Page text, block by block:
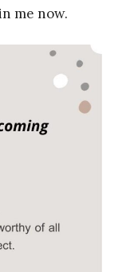
me now.